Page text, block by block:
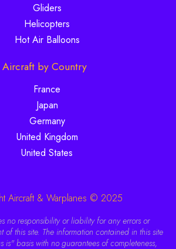
Gliders
Helicopters
Hot Air Balloons
Aircraft by Country
France
Japan
Germany
United Kingdom
United States
Aircraft & Warplanes © 2025
no responsibility or liability for any errors or
of this site. The information contained in this site
is" basis with no guarantees of completeness,